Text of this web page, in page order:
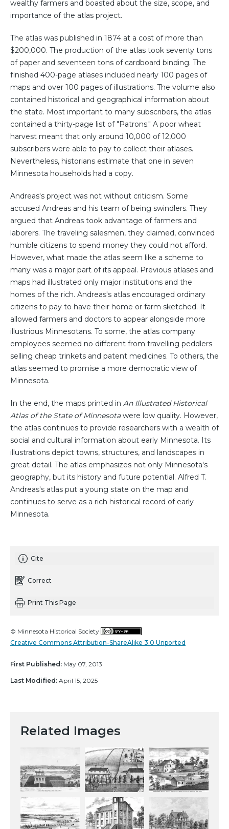
wealthy farmers and boasted about the size, scope, and
importance of the atlas project.
The atlas was published in 1874 at a cost of more than
$200,000. The production of the atlas took seventy tons
of paper and seventeen tons of cardboard binding. The
finished 400-page atlases included nearly 100 pages of
maps and over 100 pages of illustrations. The volume also
contained historical and geographical information about
the state. Most important to many subscribers, the atlas
contained a thirty-page list of "Patrons." A poor wheat
harvest meant that only around 10,000 of 12,000
subscribers were able to pay to collect their atlases.
Nevertheless, historians estimate that one in seven
Minnesota households had a copy.
Andreas's project was not without criticism. Some
accused Andreas and his team of being swindlers. They
argued that Andreas took advantage of farmers and
laborers. The traveling salesmen, they claimed, convinced
humble citizens to spend money they could not afford.
However, what made the atlas seem like a scheme to
many was a major part of its appeal. Previous atlases and
maps had illustrated only major institutions and the
homes of the rich. Andreas's atlas encouraged ordinary
citizens to pay to have their home or farm sketched. It
allowed farmers and doctors to appear alongside more
illustrious Minnesotans. To some, the atlas company
employees seemed no different from travelling peddlers
selling cheap trinkets and patent medicines. To others, the
atlas seemed to promise a more democratic view of
Minnesota.
In the end, the maps printed in An Illustrated Historical
Atlas of the State of Minnesotawere low quality. However,
the atlas continues to provide researchers with a wealth of
social and cultural information about early Minnesota. Its
illustrations depict towns, structures, and landscapes in
great detail. The atlas emphasizes not only Minnesota's
geography, but its history and future potential. Alfred T.
Andreas's atlas put a young state on the map and
continues to serve as a rich historical record of early
Minnesota.
Cite
Correct
Print This Page
© Minnesota Historical Society
Creative Commons Attribution-ShareAlike 3.0 Unported
First Published: May 07, 2013
Last Modified: April 15, 2025
Related Images